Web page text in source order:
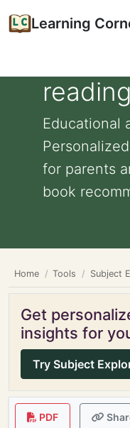
Learning
reading
Educational
for parents
book
Home Tools Subject
Get
insights for
Try Subject
PDF